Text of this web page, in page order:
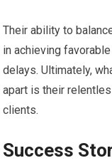
Their ability to
in achieving
delays. Ultimately,
apart is their
clients.
Success